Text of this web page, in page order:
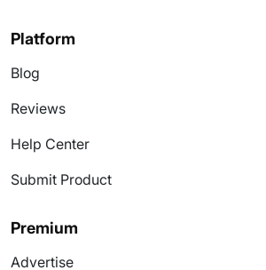
Platform
Blog
Reviews
Help Center
Submit Product
Premium
Advertise